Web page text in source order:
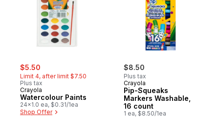
sale:
$5.50
Limit 4, after limit $7.50
Plus tax
Crayola
Watercolour Paints
24x1.0 ea, $0.31/1ea
Shop Offer
$8.50
Plus tax
Crayola
Pip-Squeaks
Markers Washable,
16 count
1 ea, $8.50/1ea